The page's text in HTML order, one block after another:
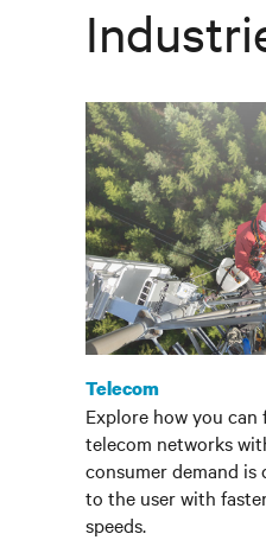
Telecom
Explore how you
telecom networks
consumer demand
to the user with
speeds.